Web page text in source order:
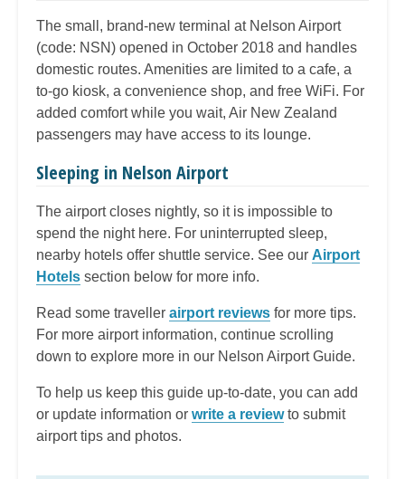
The small, brand-new terminal at Nelson Airport
(code: NSN) opened in October 2018 and handles
domestic routes. Amenities are limited to a cafe, a
to-go kiosk, a convenience shop, and free WiFi. For
added comfort while you wait, Air New Zealand
passengers may have access to its lounge.
Sleeping in Nelson Airport
The airport closes nightly, so it is impossible to
spend the night here. For uninterrupted sleep,
nearby hotels offer shuttle service. See our Airport
Hotels section below for more info.
Read some traveller airport reviews for more tips.
For more airport information, continue scrolling
down to explore more in our Nelson Airport Guide.
To help us keep this guide up-to-date, you can add
or update information or write a reviewto submit
airport tips and photos.